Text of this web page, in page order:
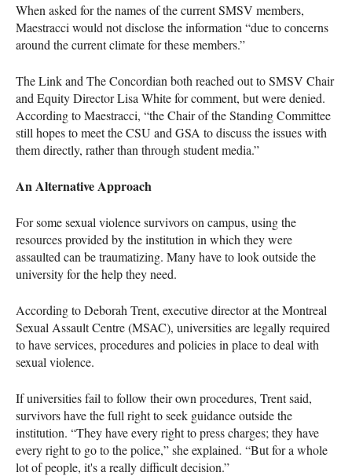
When asked for the names of the current SMSV members,
Maestracci would not disclose the information “due to concerns
around the current climate for these members.”
The Link and The Concordian both reached out to SMSV Chair
and Equity Director Lisa White for comment, but were denied.
According to Maestracci, “the Chair of the Standing Committee
still hopes to meet the CSU and GSA to discuss the issues with
them directly, rather than through student media.”
An Alternative Approach
For some sexual violence survivors on campus, using the
resources provided by the institution in which they were
assaulted can be traumatizing. Many have to look outside the
university for the help they need.
According to Deborah Trent, executive director at the Montreal
Sexual Assault Centre (MSAC), universities are legally required
to have services, procedures and policies in place to deal with
sexual violence.
If universities fail to follow their own procedures, Trent said,
survivors have the full right to seek guidance outside the
institution. “They have every right to press charges; they have
every right to go to the police,” she explained. “But for a whole
lot of people, it's a really difficult decision.”